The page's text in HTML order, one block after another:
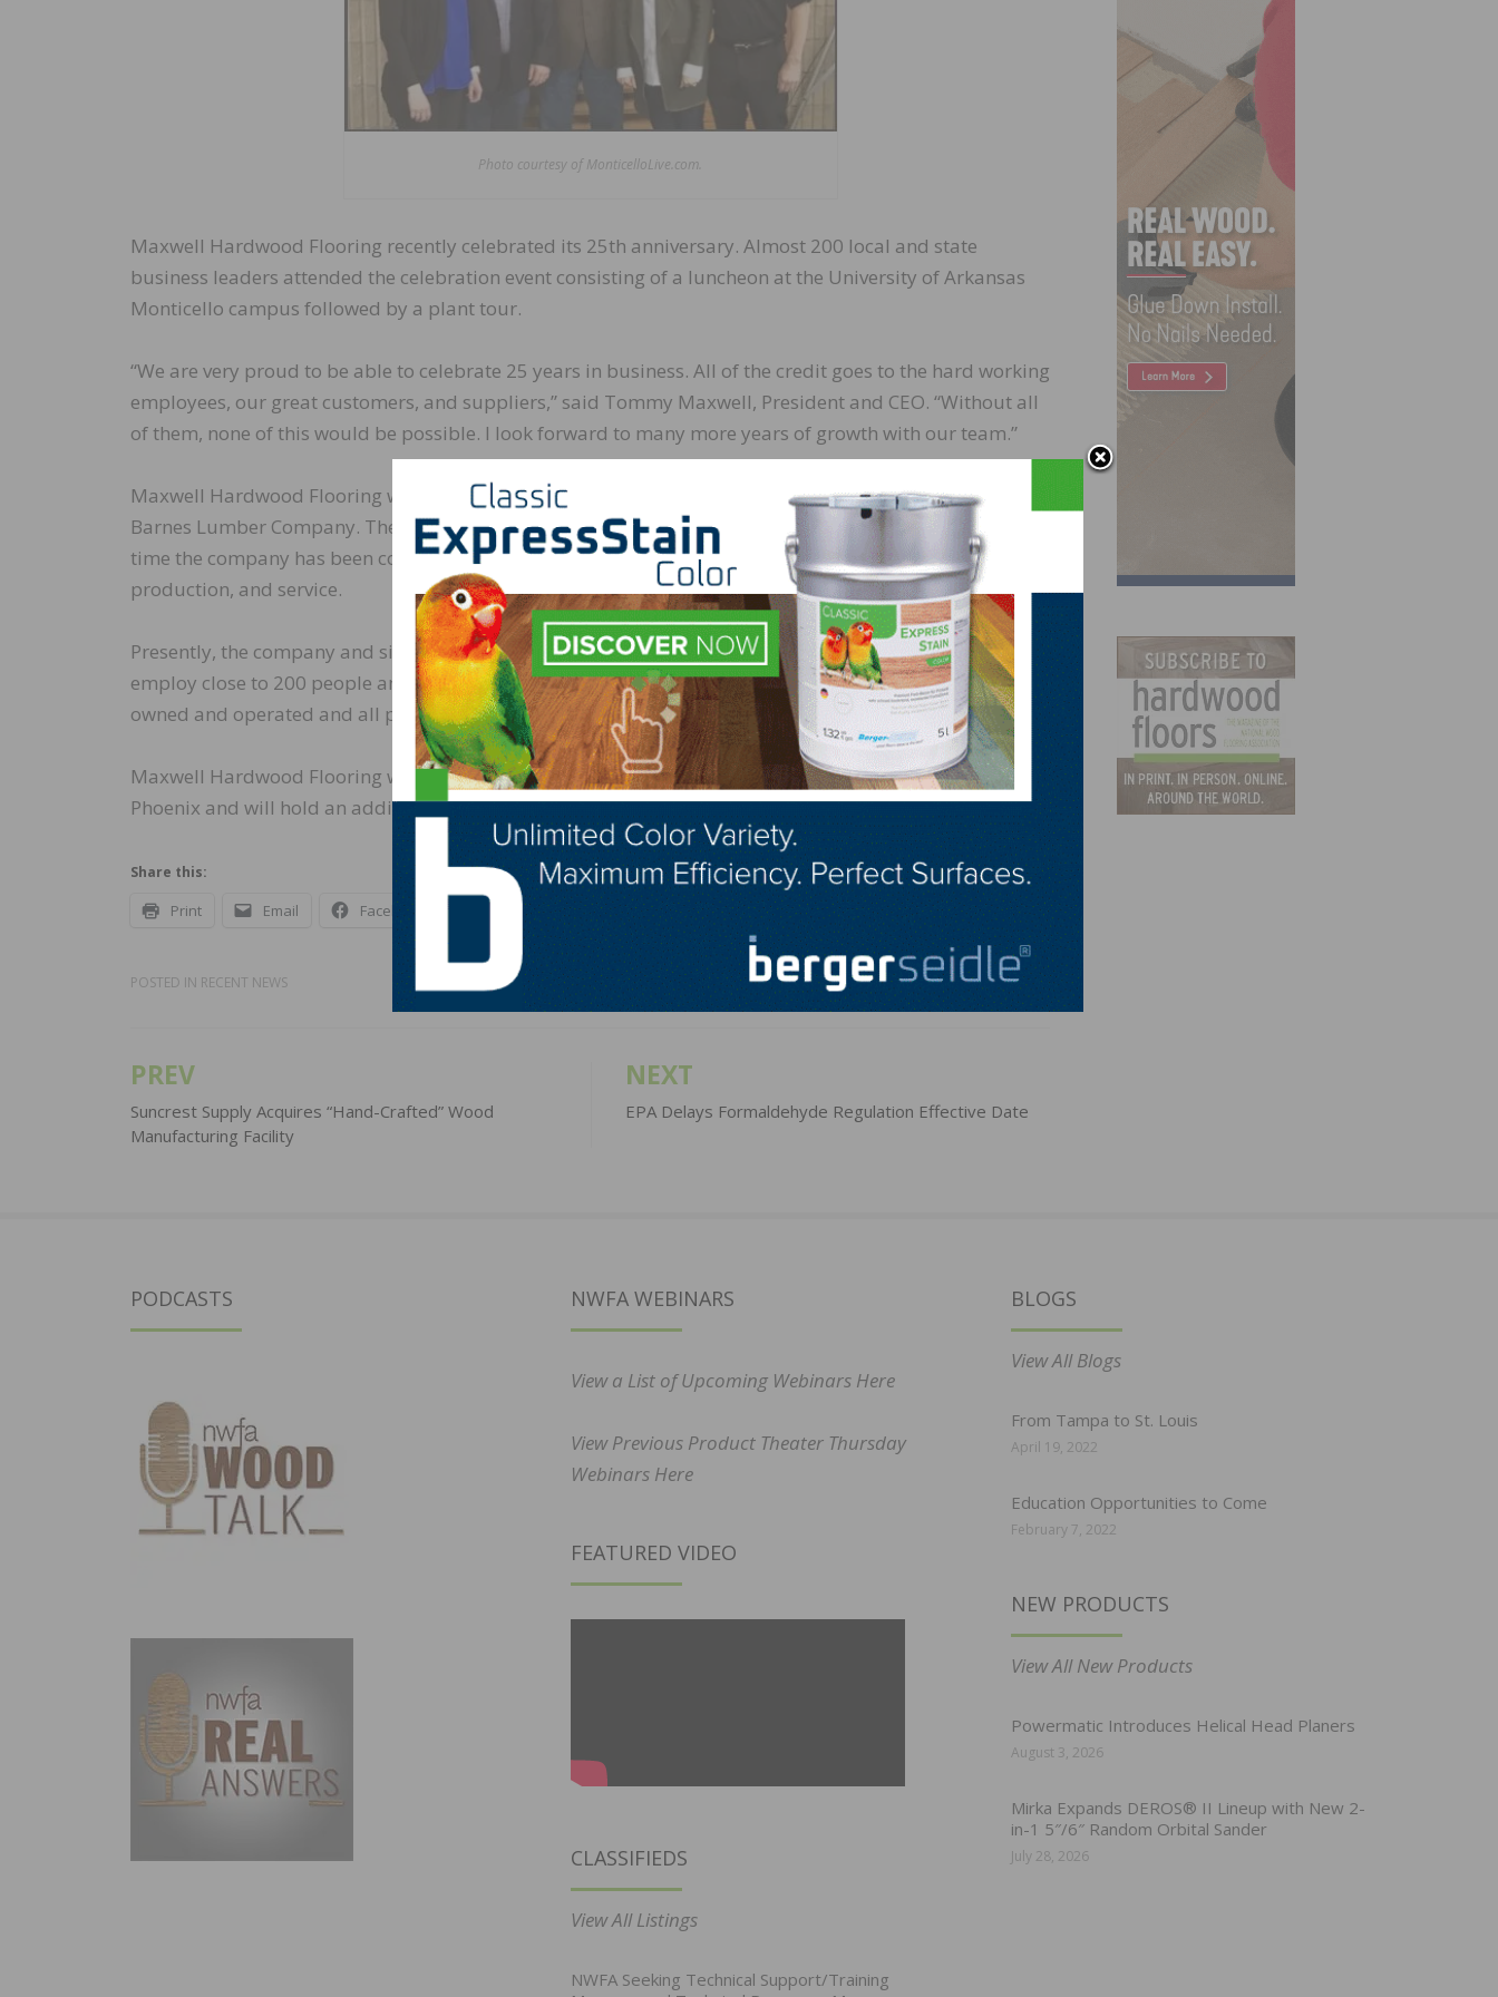
Photo courtesy of MonticelloLive.com.
Maxwell Hardwood Flooring recently celebrated its 25th anniversary. Almost 200 local and state
business leaders attended the celebration event consisting of a luncheon at the University of Arkansas
Monticello campus followed by a plant tour.
“We are very proud to be able to celebrate 25 years in business. All of the credit goes to the hard working
employees, our great customers, and suppliers,” said Tommy Maxwell, President and CEO. “Without all
of them, none of this would be possible. I look forward to many more years of growth with our team.”
Maxwell Hardwood Flooring was established in 1992, when Maxwell purchased the facility from the P.E.
Barnes Lumber Company. The company started with 33 employees and one production line. Since that
time the company has been committed to a continuous program of improvements in safety, quality,
production, and service.
Presently, the company and sister companies Ouachita Hardwood Flooring and Townsend Flooring
employ close to 200 people and operate three production lines. Maxwell Hardwood Flooring is family
owned and operated and all products are made in the USA.
Maxwell Hardwood Flooring will continue the celebration at the upcoming NWFA Wood Flooring Expo in
Phoenix and will hold an additional employee event in October.
Share this:
Print Email Facebook LinkedIn Pinterest
POSTED IN RECENT NEWS
Post
navigation
PREV
Suncrest Supply Acquires “Hand-Crafted” Wood
Manufacturing Facility
NEXT
EPA Delays Formaldehyde Regulation Effective Date
PODCASTS NWFA WEBINARS
View a List of Upcoming Webinars Here
View Previous Product Theater Thursday
Webinars Here
FEATURED VIDEO
CLASSIFIEDS
View All Listings
NWFA Seeking Technical Support/Training
BLOGS
View All Blogs
From Tampa to St. Louis
April 19, 2022
Education Opportunities to Come
February 7, 2022
NEW PRODUCTS
View All New Products
Powermatic Introduces Helical Head Planers
August 3, 2026
Mirka Expands DEROS® II Lineup with New 2-
in-1 5″/6″ Random Orbital Sander
July 28, 2026